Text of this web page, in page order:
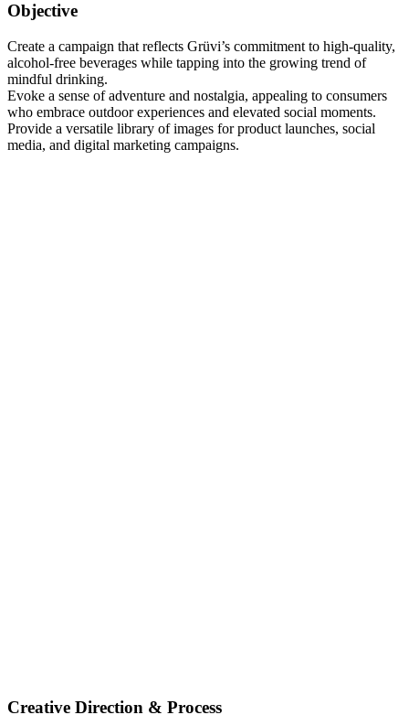
Objective
Create a campaign that reflects Grüvi’s commitment to high-quality,
alcohol-free beverages while tapping into the growing trend of
mindful drinking.
Evoke a sense of adventure and nostalgia, appealing to consumers
who embrace outdoor experiences and elevated social moments.
Provide a versatile library of images for product launches, social
media, and digital marketing campaigns.
Creative Direction & Process